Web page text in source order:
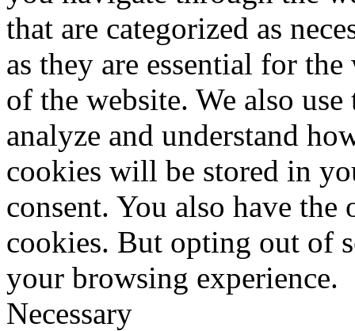
that are categorized as
as they are essential for
of the website. We also
analyze and understand
cookies will be stored in
consent. You also have
cookies. But opting out of
your browsing experience.
Necessary